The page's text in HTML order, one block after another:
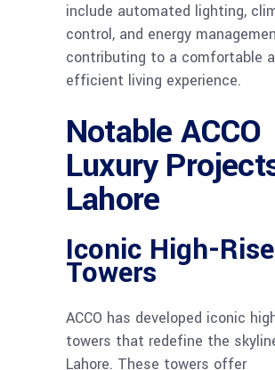
include automated lighting,
control, and energy
contributing to a comfortable
efficient living experience.
Notable ACCO
Luxury
Lahore
Iconic High-Rise
Towers
ACCO has developed iconic
towers that redefine the
Lahore. These towers offer